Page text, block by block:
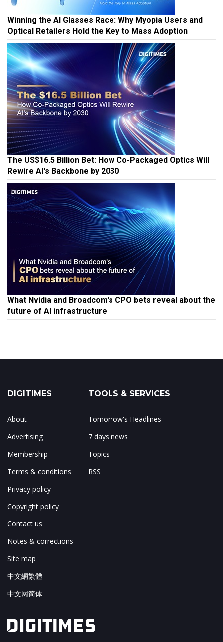
Winning the AI Glasses Race: Why Myopia Users and
Optical Retailers Hold the Key to Mass Adoption
The US$16.5 Billion Bet: How Co-Packaged Optics Will
Rewire AI's Backbone by 2030
What Nvidia and Broadcom's CPO bets reveal about the
future of AI infrastructure
DIGITIMES
About
Advertising
Membership
Terms & conditions
Privacy policy
Copyright policy
Contact us
Notes & corrections
Site map
中文網繁體
中文网简体
TOOLS & SERVICES
Tomorrow's Headlines
7 days news
Topics
RSS